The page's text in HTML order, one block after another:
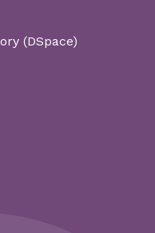
(DSpace)